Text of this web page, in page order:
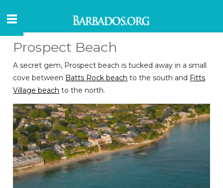
Prospect Beach
A secret gem, Prospect beach is tucked away in a small
cove between Batts Rock beach to the south and Fitts
Village beach to the north.